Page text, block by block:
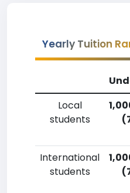
Yearly Tuition
Local
students
International
students